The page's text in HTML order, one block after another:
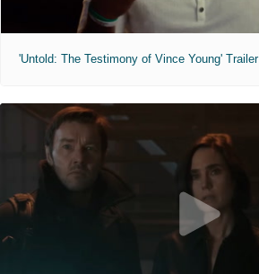
'Untold: The Testimony of Vince Young' Trailer